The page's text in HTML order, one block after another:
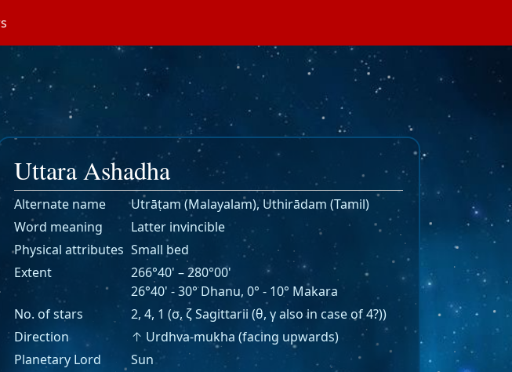
Uttara Ashadha
Alternate name
Utrāṭam (Malayalam), Uthirādam (Tamil)
Word meaning
Latter invincible
Physical attributes Small bed
Extent
266°40' – 280°00'
26°40' - 30° Dhanu, 0° - 10° Makara
No. of stars
2, 4, 1 (σ, ζ Sagittarii (θ, γ also in case of 4?))
Direction
↑ Urdhva-mukha (facing upwards)
Planetary Lord
Sun